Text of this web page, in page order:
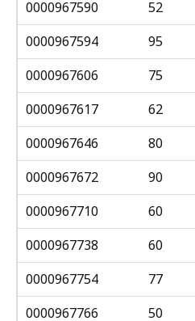
0000967590 52
0000967594
95
0000967606
75
0000967617
62
0000967646
80
0000967672
90
0000967710
60
0000967738
60
0000967754
77
0000967766
50